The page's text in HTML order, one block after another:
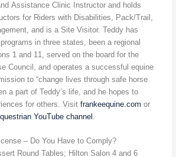
Assistance Clinic Instructor and holds
for Riders with Disabilities, Pack/Trail,
and is a Site Visitor. Teddy has
in three states, been a regional
1 and 11, served on the board for the
Council, and operates a successful equine
to “change lives through safe horse
a part of Teddy’s life, and he hopes to
for others. Visit frankeequine.com or
YouTube channel .
– Do You Have to Comply?
Round Tables; Hilton Salon 4 and 6